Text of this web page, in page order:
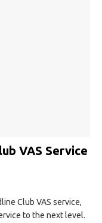
VAS Service
Club VAS service,
to the next level.